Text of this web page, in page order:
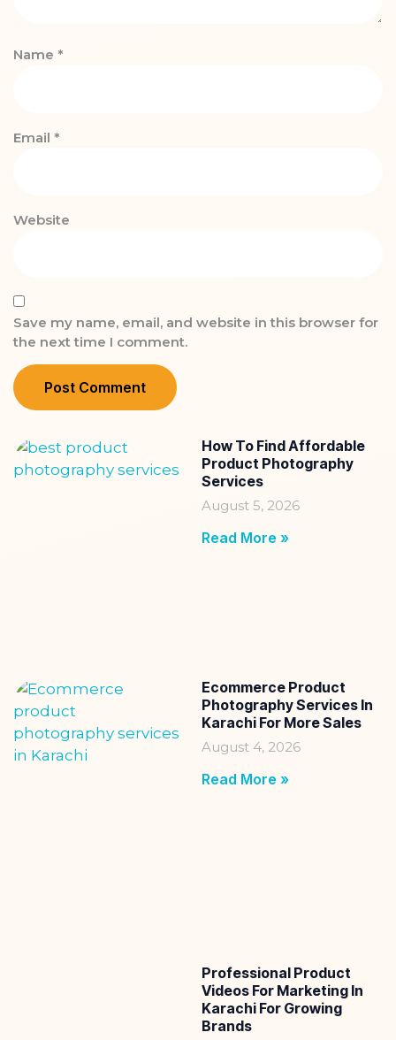
Name *
Email *
Website
Save my name, email, and website in this browser for
the next time I comment.
How To Find Affordable
Product Photography
Services
August 5, 2026
Read More »
Ecommerce Product
Photography Services In
Karachi For More Sales
August 4, 2026
Read More »
Professional Product
Videos For Marketing In
Karachi For Growing
Brands